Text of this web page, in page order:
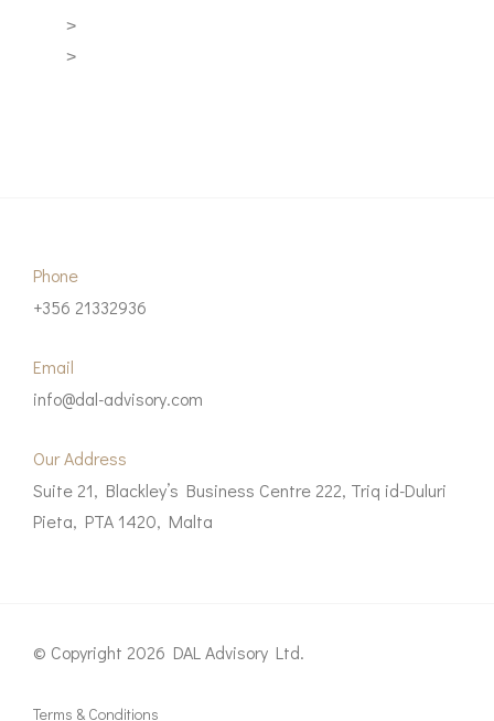
>
>
Phone
+356 21332936
Email
info@dal-advisory.com
Our Address
Suite 21, Blackley’s Business Centre 222, Triq id-Duluri
Pieta, PTA 1420, Malta
© Copyright 2026 DAL Advisory Ltd.
Terms & Conditions